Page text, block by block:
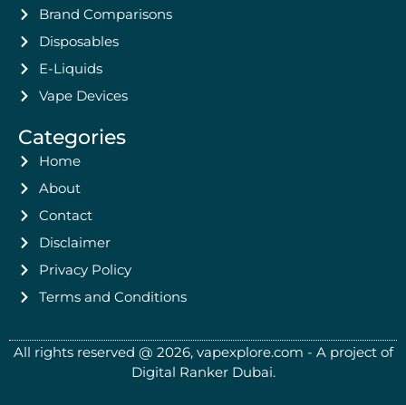
Brand Comparisons
Disposables
E-Liquids
Vape Devices
Categories
Home
About
Contact
Disclaimer
Privacy Policy
Terms and Conditions
All rights reserved @ 2026, vapexplore.com - A project of
Digital Ranker Dubai​.